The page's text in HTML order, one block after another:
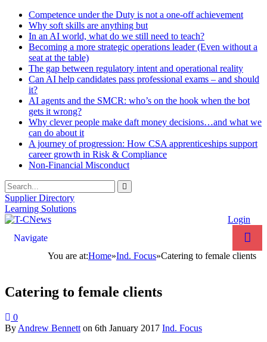
Competence under the Duty is not a one-off achievement
Why soft skills are anything but
In an AI world, what do we still need to teach?
Becoming a more strategic operations leader (Even without a
seat at the table)
The gap between regulatory intent and operational reality
Can AI help candidates pass professional exams – and should
it?
AI agents and the SMCR: who’s on the hook when the bot
gets it wrong?
Why clever people make daft money decisions…and what we
can do about it
A journey of progression: How CSA apprenticeships support
career growth in Risk & Compliance
Non-Financial Misconduct
Supplier Directory
Learning Solutions
Login
Navigate
You are at:Home»Ind. Focus»Catering to female clients
Catering to female clients
0
By Andrew Bennett on 6th January 2017 Ind. Focus